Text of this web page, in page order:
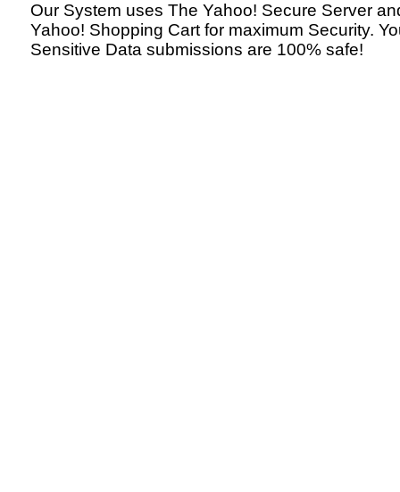
Our System uses The Yahoo! Secure Server
Yahoo! Shopping Cart for maximum Security.
Sensitive Data submissions are 100% safe!